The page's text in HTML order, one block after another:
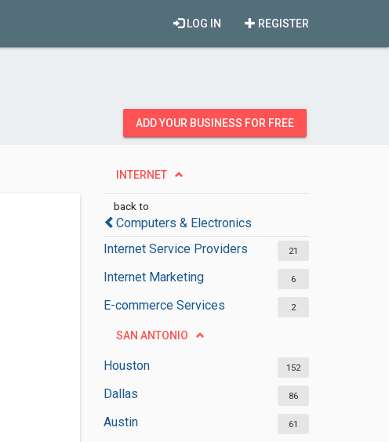
REGISTER
LOG IN
ADD YOUR BUSINESS FOR FREE
INTERNET
back to
Computers & Electronics
Internet Service Providers
21
Internet Marketing 6
E-commerce Services 2
SAN ANTONIO
Houston 152
Dallas 86
Austin 61